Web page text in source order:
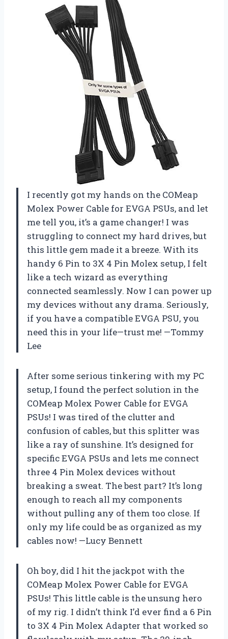
I recently got my hands on the COMeap
Molex Power Cable for EVGA PSUs, and let
me tell you, it’s a game changer! I was
struggling to connect my hard drives, but
this little gem made it a breeze. With its
handy 6 Pin to 3X 4 Pin Molex setup, I felt
like a tech wizard as everything
connected seamlessly. Now I can power up
my devices without any drama. Seriously,
if you have a compatible EVGA PSU, you
need this in your life—trust me! —Tommy
Lee
After some serious tinkering with my PC
setup, I found the perfect solution in the
COMeap Molex Power Cable for EVGA
PSUs! I was tired of the clutter and
confusion of cables, but this splitter was
like a ray of sunshine. It’s designed for
specific EVGA PSUs and lets me connect
three 4 Pin Molex devices without
breaking a sweat. The best part? It’s long
enough to reach all my components
without pulling any of them too close. If
only my life could be as organized as my
cables now! —Lucy Bennett
Oh boy, did I hit the jackpot with the
COMeap Molex Power Cable for EVGA
PSUs! This little cable is the unsung hero
of my rig. I didn’t think I’d ever find a 6 Pin
to 3X 4 Pin Molex Adapter that worked so